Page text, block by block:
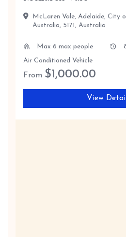
McLaren Vale, Adelaide, City
Australia, 5171, Australia
Max 6 max people
Air Conditioned Vehicle
From $1,000.00
View